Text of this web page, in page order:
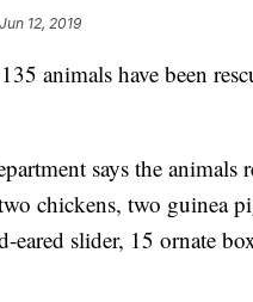
12, 2019
animals have been
says the animals
chickens, two guinea
slider, 15 ornate